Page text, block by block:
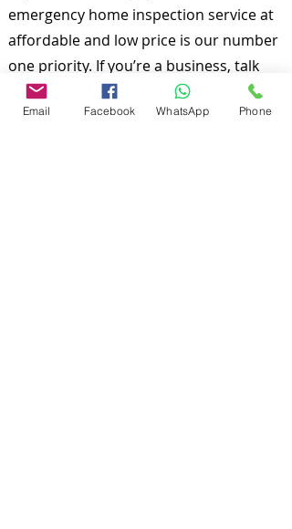
emergency home inspection service at
affordable and low price is our number
one priority. If you’re a business, talk
about how you started and share your
professional journey. Explain your core
Email Facebook WhatsApp Phone